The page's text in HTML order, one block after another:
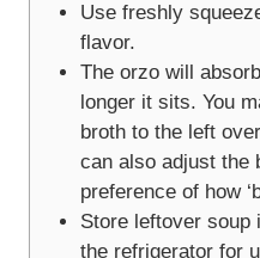
Use freshly
flavor.
The orzo will
longer it sits. You
broth to the left
can also adjust the
preference of how
Store leftover soup
the refrigerator for